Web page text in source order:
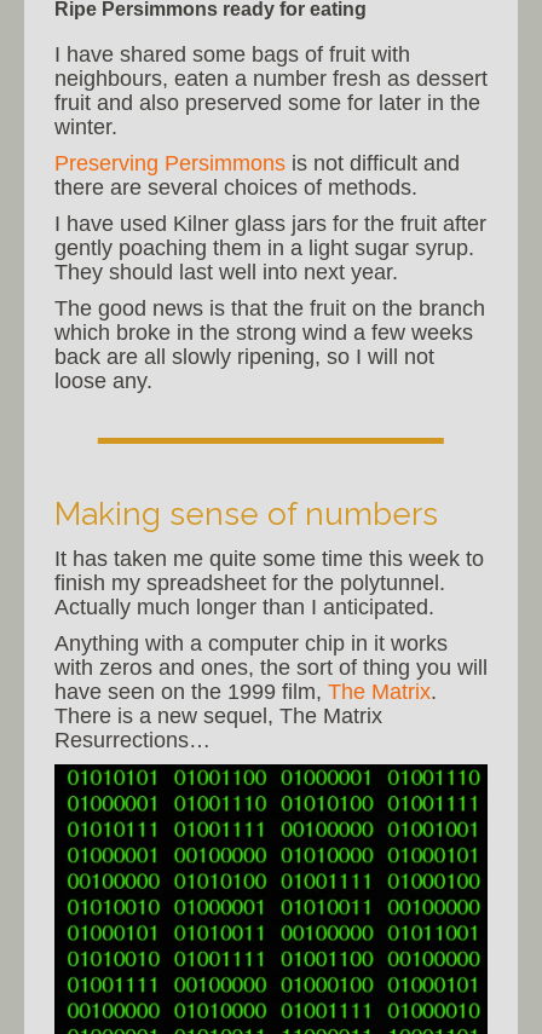
Ripe Persimmons ready for eating
I have shared some bags of fruit with
neighbours, eaten a number fresh as dessert
fruit and also preserved some for later in the
winter.
Preserving Persimmons is not difficult and
there are several choices of methods.
I have used Kilner glass jars for the fruit after
gently poaching them in a light sugar syrup.
They should last well into next year.
The good news is that the fruit on the branch
which broke in the strong wind a few weeks
back are all slowly ripening, so I will not
loose any.
Making sense of numbers
It has taken me quite some time this week to
finish my spreadsheet for the polytunnel.
Actually much longer than I anticipated.
Anything with a computer chip in it works
with zeros and ones, the sort of thing you will
have seen on the 1999 film, The Matrix.
There is a new sequel, The Matrix
Resurrections…